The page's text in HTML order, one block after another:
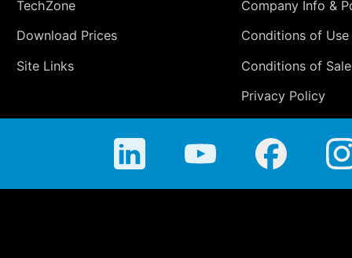
TechZone
Download Prices
Site Links
Company Info &
Conditions of Use
Conditions of Sale
Privacy Policy